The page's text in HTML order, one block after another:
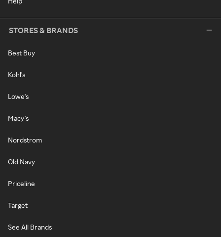
STORES & BRANDS
Best Buy
Kohl's
Lowe's
Macy's
Nordstrom
Old Navy
Priceline
Target
See All Brands